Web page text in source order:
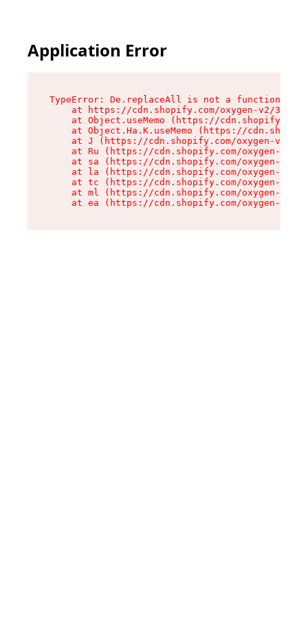
Application Error
TypeError: De.replaceAll is not a function
at https://cdn.shopify.com/oxygen-v2/
at Object.useMemo (https://
at Object.Ha.K.useMemo (https://
at J (https://cdn.shopify.com/oxygen-v2/
at Ru (https://cdn.shopify.com/oxygen-v2/
at sa (https://cdn.shopify.com/oxygen-v2/
at la (https://cdn.shopify.com/oxygen-v2/
at tc (https://cdn.shopify.com/oxygen-v2/
at ml (https://cdn.shopify.com/oxygen-v2/
at ea (https://cdn.shopify.com/oxygen-v2/